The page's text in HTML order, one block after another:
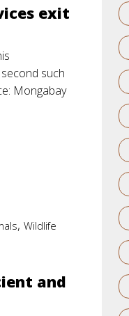
exit
such
Mongabay
,Wildlife
and